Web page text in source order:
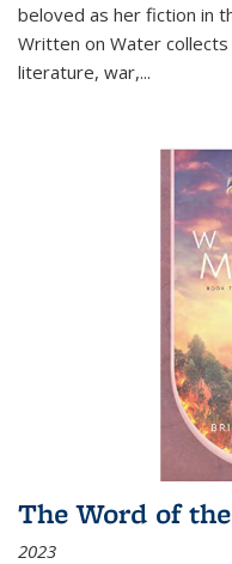
beloved as her fiction in
Written on Water
literature, war,...
The Word of
2023